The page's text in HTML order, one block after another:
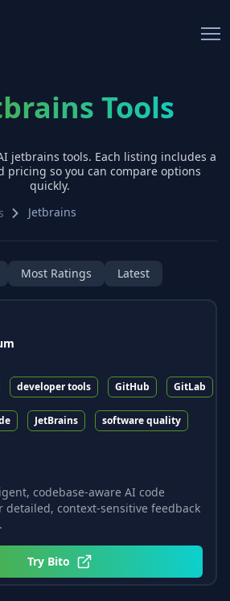
Tools
jetbrains tools. Each listing includes a
pricing so you can compare options
quickly.
Jetbrains
Most Ratings Latest
developer tools GitHub GitLab
JetBrains software quality
codebase-aware AI code
detailed, context-sensitive feedback
Try Bito